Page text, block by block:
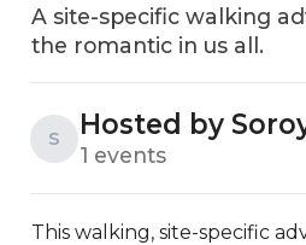
A site-specific walking
the romantic in us all.
S Hosted by
1 events
This walking, site-specific